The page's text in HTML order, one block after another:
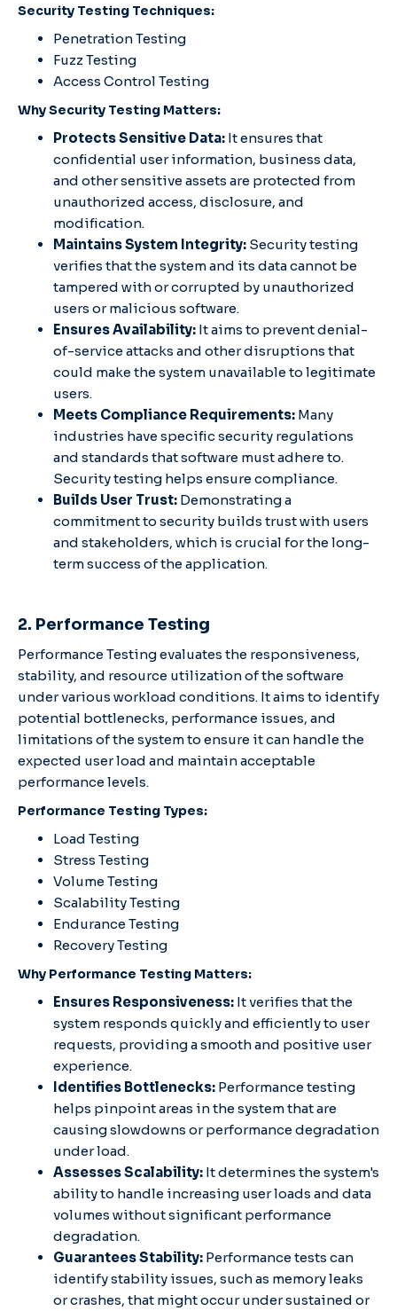
Security Testing Techniques:
Penetration Testing
Fuzz Testing
Access Control Testing
Why Security Testing Matters:
Protects Sensitive Data: It ensures that
confidential user information, business data,
and other sensitive assets are protected from
unauthorized access, disclosure, and
modification.
Maintains System Integrity: Security testing
verifies that the system and its data cannot be
tampered with or corrupted by unauthorized
users or malicious software.
Ensures Availability: It aims to prevent denial-
of-service attacks and other disruptions that
could make the system unavailable to legitimate
users.
Meets Compliance Requirements: Many
industries have specific security regulations
and standards that software must adhere to.
Security testing helps ensure compliance.
Builds User Trust: Demonstrating a
commitment to security builds trust with users
and stakeholders, which is crucial for the long-
term success of the application.
2. Performance Testing
Performance Testing evaluates the responsiveness,
stability, and resource utilization of the software
under various workload conditions. It aims to identify
potential bottlenecks, performance issues, and
limitations of the system to ensure it can handle the
expected user load and maintain acceptable
performance levels.
Performance Testing Types:
Load Testing
Stress Testing
Volume Testing
Scalability Testing
Endurance Testing
Recovery Testing
Why Performance Testing Matters:
Ensures Responsiveness: It verifies that the
system responds quickly and efficiently to user
requests, providing a smooth and positive user
experience.
Identifies Bottlenecks: Performance testing
helps pinpoint areas in the system that are
causing slowdowns or performance degradation
under load.
Assesses Scalability: It determines the system's
ability to handle increasing user loads and data
volumes without significant performance
degradation.
Guarantees Stability: Performance tests can
identify stability issues, such as memory leaks
or crashes, that might occur under sustained or